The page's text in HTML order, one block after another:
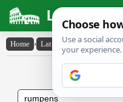
Latin
Home › Latin-English ›
Latin to